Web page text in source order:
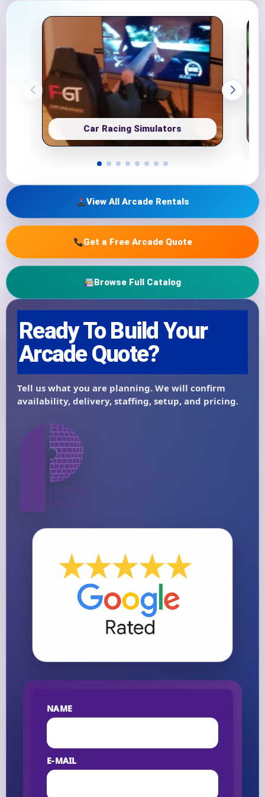
Car Racing Simulators
View All Arcade Rentals
Get a Free Arcade Quote
Browse Full Catalog
NAME
E-MAIL